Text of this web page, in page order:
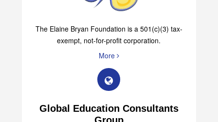
The Elaine Bryan Foundation is a 501(c)(3) tax-
exempt, not-for-profit corporation.
More
Global Education Consultants